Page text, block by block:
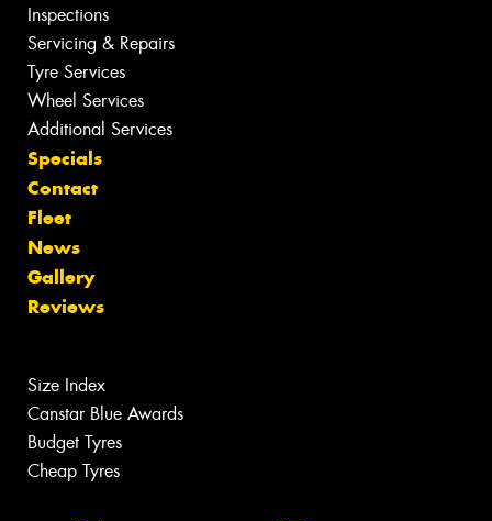
Inspections
Servicing & Repairs
Tyre Services
Wheel Services
Additional Services
Specials
Contact
Fleet
News
Gallery
Reviews
Size Index
Canstar Blue Awards
Budget Tyres
Cheap Tyres